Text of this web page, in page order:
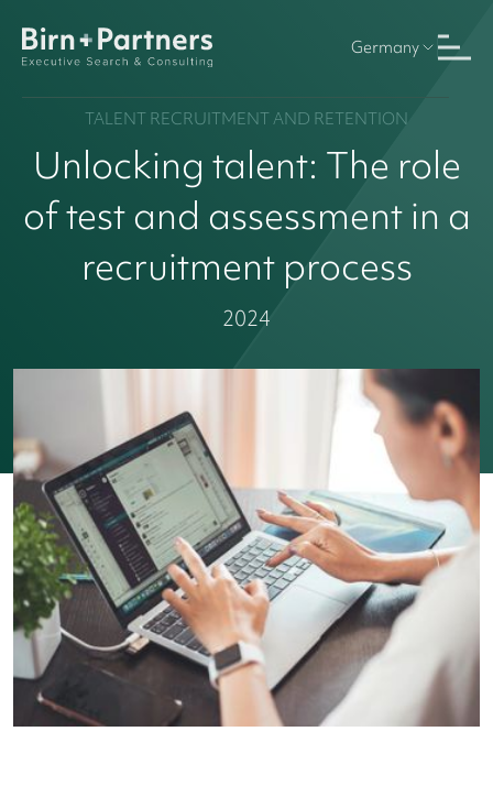
Germany
TALENT RECRUITMENT AND RETENTION
Unlocking talent: The role
of test and assessment in a
recruitment process
2024